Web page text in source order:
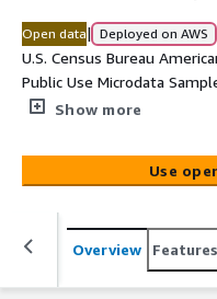
Open data| Deployed on AWS
U.S. Census Bureau
Public Use Microdata
data format using the
Show more
Use
Overview Features